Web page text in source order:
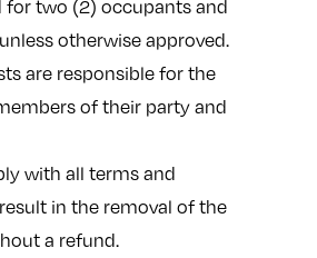
for two (2) occupants and
otherwise approved.
are responsible for the
of their party and
with all terms and
in the removal of the
a refund.